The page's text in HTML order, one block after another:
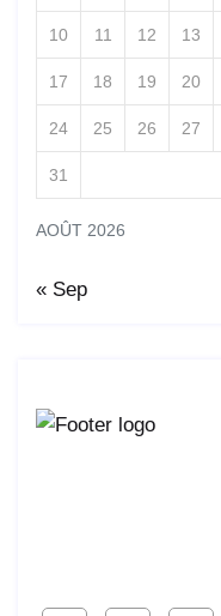
AOÛT 2026
10 11 12 13
17 18 19 20
24 25 26 27
31
« Sep